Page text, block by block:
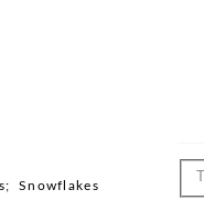
Snowflakes